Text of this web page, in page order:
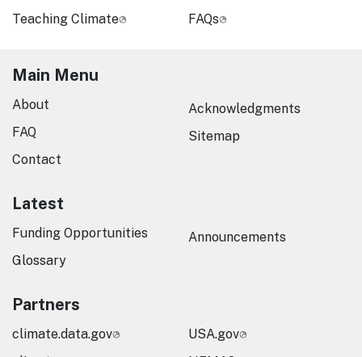
Teaching Climate
FAQs
Main Menu
About
FAQ
Contact
Acknowledgments
Sitemap
Latest
Funding Opportunities
Glossary
Announcements
Partners
climate.data.gov
USA.gov